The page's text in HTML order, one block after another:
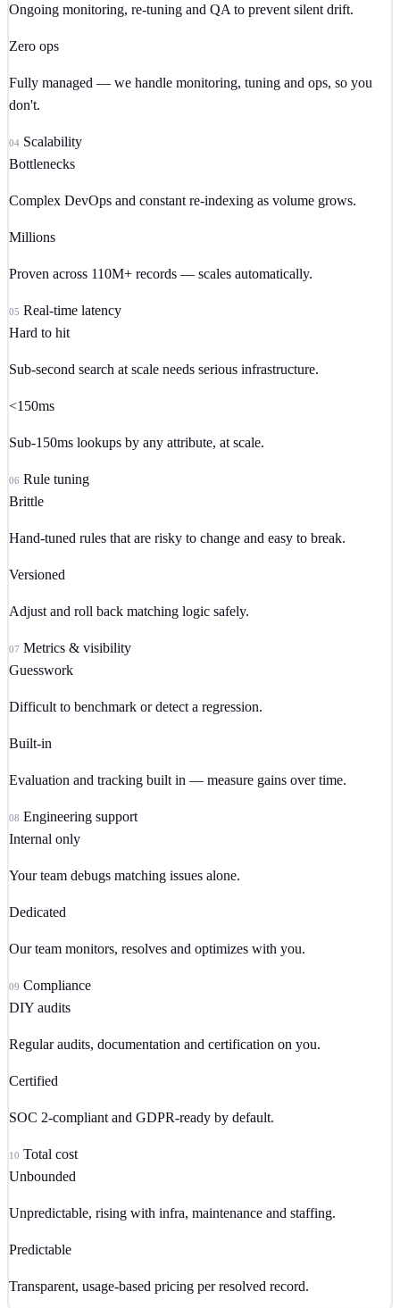
Ongoing monitoring, re-tuning and QA to prevent silent drift.
Zero ops
Fully managed — we handle monitoring, tuning and ops, so you
don't.
04 Scalability
Bottlenecks
Complex DevOps and constant re-indexing as volume grows.
Millions
Proven across 110M+ records — scales automatically.
05 Real-time latency
Hard to hit
Sub-second search at scale needs serious infrastructure.
<150ms
Sub-150ms lookups by any attribute, at scale.
06 Rule tuning
Brittle
Hand-tuned rules that are risky to change and easy to break.
Versioned
Adjust and roll back matching logic safely.
07 Metrics & visibility
Guesswork
Difficult to benchmark or detect a regression.
Built-in
Evaluation and tracking built in — measure gains over time.
08 Engineering support
Internal only
Your team debugs matching issues alone.
Dedicated
Our team monitors, resolves and optimizes with you.
09 Compliance
DIY audits
Regular audits, documentation and certification on you.
Certified
SOC 2-compliant and GDPR-ready by default.
10 Total cost
Unbounded
Unpredictable, rising with infra, maintenance and staffing.
Predictable
Transparent, usage-based pricing per resolved record.